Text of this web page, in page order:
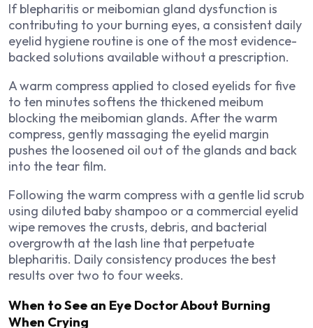
If blepharitis or meibomian gland dysfunction is
contributing to your burning eyes, a consistent daily
eyelid hygiene routine is one of the most evidence-
backed solutions available without a prescription.
A warm compress applied to closed eyelids for five
to ten minutes softens the thickened meibum
blocking the meibomian glands. After the warm
compress, gently massaging the eyelid margin
pushes the loosened oil out of the glands and back
into the tear film.
Following the warm compress with a gentle lid scrub
using diluted baby shampoo or a commercial eyelid
wipe removes the crusts, debris, and bacterial
overgrowth at the lash line that perpetuate
blepharitis. Daily consistency produces the best
results over two to four weeks.
When to See an Eye Doctor About Burning
When Crying